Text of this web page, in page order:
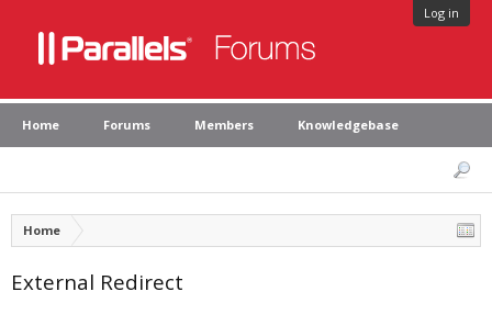
Log in
Home Forums Members Knowledgebase
Home
External Redirect